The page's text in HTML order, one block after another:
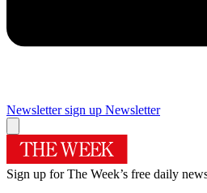
Newsletter sign up Newsletter
Sign up for The Week’s free daily